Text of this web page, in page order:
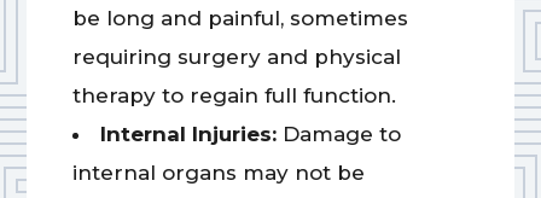
be long and painful, sometimes
requiring surgery and physical
therapy to regain full function.
Internal Injuries: Damage to
internal organs may not be